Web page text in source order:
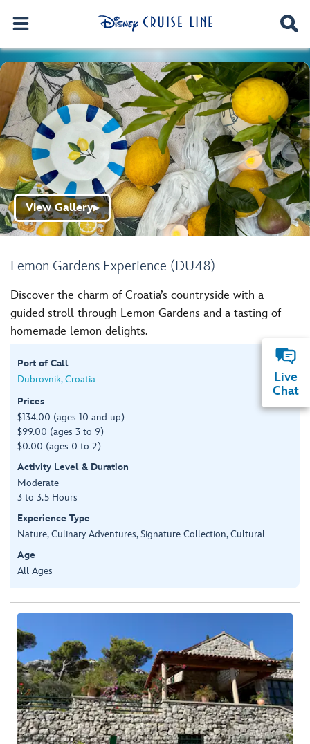
Lemon Gardens Experience (DU48)
View Gallery▶
Discover the charm of Croatia’s countryside with a
guided stroll through Lemon Gardens and a tasting of
homemade lemon delights.
Port of Call
Dubrovnik, Croatia
Prices
$134.00 (ages 10 and up)
$99.00 (ages 3 to 9)
$0.00 (ages 0 to 2)
Activity Level & Duration
Moderate
3 to 3.5 Hours
Experience Type
Nature, Culinary Adventures, Signature Collection, Cultural
Age
All Ages
Live
Chat